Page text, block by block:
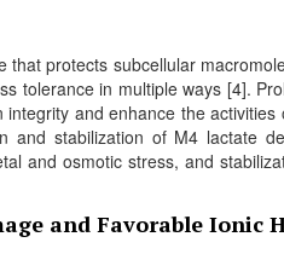
protects subcellular
tolerance in multiple ways [4].
and enhance the activities
stabilization of M4 lactate
and osmotic stress, and
and Favorable Ionic